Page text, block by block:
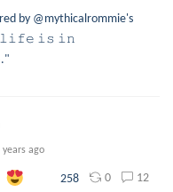
by @mythicalrommie's
𝚒𝚜 𝚒𝚗
years ago
258 0 12